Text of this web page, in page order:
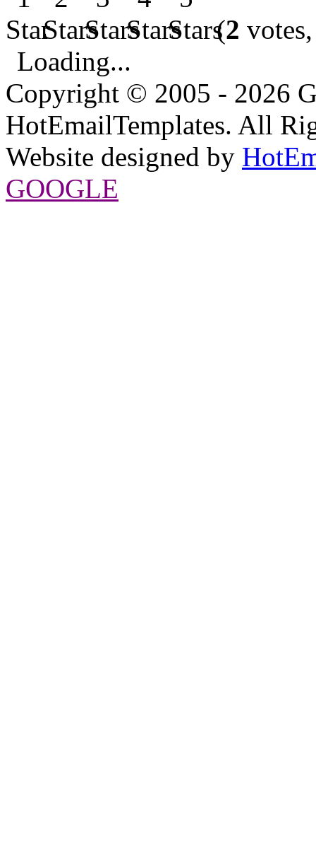
(2
Loading...
Copyright © 2005 - 2026
HotEmailTemplates. All
Website designed by
GOOGLE